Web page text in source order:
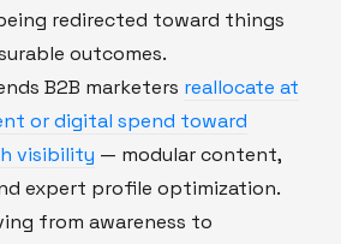
redirected toward things
outcomes.
B2B marketers reallocate at
or digital spend toward
visibility — modular content,
expert profile optimization.
from awareness to